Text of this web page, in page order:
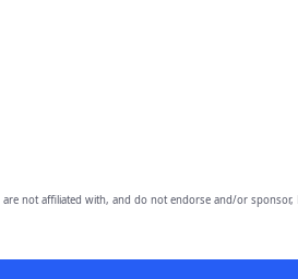
are not affiliated with, and do not endorse and/or